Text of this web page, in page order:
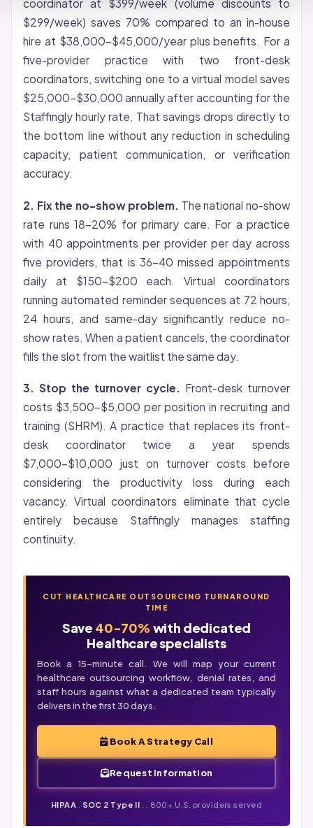
coordinator at $399/week (volume discounts to
$299/week) saves 70% compared to an in-house
hire at $38,000-$45,000/year plus benefits. For a
five-provider practice with two front-desk
coordinators, switching one to a virtual model saves
$25,000-$30,000 annually after accounting for the
Staffingly hourly rate. That savings drops directly to
the bottom line without any reduction in scheduling
capacity, patient communication, or verification
accuracy.
2. Fix the no-show problem.
The national no-show
rate runs 18-20% for primary care. For a practice
with 40 appointments per provider per day across
five providers, that is 36-40 missed appointments
daily at $150-$200 each. Virtual coordinators
running automated reminder sequences at 72 hours,
24 hours, and same-day significantly reduce no-
show rates. When a patient cancels, the coordinator
fills the slot from the waitlist the same day.
3. Stop the turnover cycle. Front-desk turnover
costs $3,500-$5,000 per position in recruiting and
training (SHRM). A practice that replaces its front-
desk coordinator twice a year spends
$7,000-$10,000 just on turnover costs before
considering the productivity loss during each
vacancy. Virtual coordinators eliminate that cycle
entirely because Staffingly manages staffing
continuity.
CUT HEALTHCARE OUTSOURCING TURNAROUND
TIME
Save 40-70% with dedicated
Healthcare specialists
Book a 15-minute call. We will map your current
healthcare outsourcing workflow, denial rates, and
staff hours against what a dedicated team typically
delivers in the first 30 days.
Book A Strategy Call
Request Information
HIPAA SOC 2 Type II . . 800+ U.S. providers served